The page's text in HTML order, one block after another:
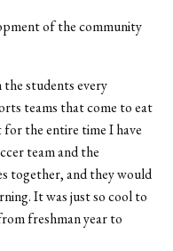
of the community
students every
teams that come to eat
for the entire time I have
team and the
together, and they would
It was just so cool to
freshman year to